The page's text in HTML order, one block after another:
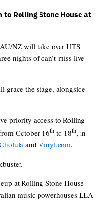
to Rolling Stone House at
NZ will take over UTS
nights of can’t-miss live
grace the stage, alongside
priority access to Rolling
October 16th to 18th, in
Cholula and Vinyl.com.
at Rolling Stone House
music powerhouses LLA